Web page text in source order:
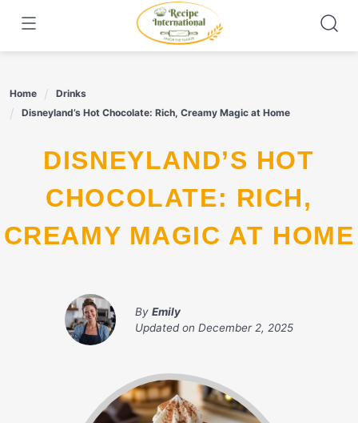
content
Home
Drinks
Disneyland’s Hot Chocolate: Rich, Creamy Magic at Home
DISNEYLAND’S HOT
CHOCOLATE: RICH,
CREAMY MAGIC AT HOME
By Emily
Updated on December 2, 2025